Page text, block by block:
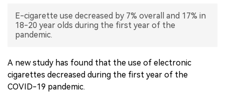
CHINA
EXHIBITION
E-cigarette use decreased by 7% overall and 17% in
18-20 year olds during the first year of the
pandemic.
A new study has found that the use of electronic
cigarettes decreased during the first year of the
COVID-19 pandemic.